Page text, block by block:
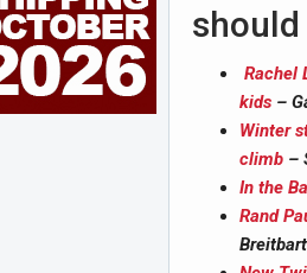
Rachel
kids –
Winter
climb –
In the
Rand